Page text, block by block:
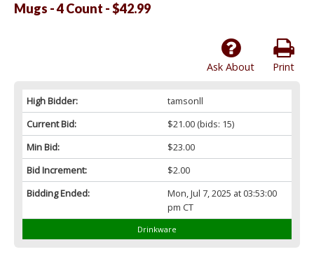
Mugs - 4 Count - $42.99
Print
Ask About
High Bidder:
tamsonll
Current Bid:
$21.00(bids: 15)
Min Bid:
$23.00
Bid Increment:
$2.00
Bidding Ended:
Mon, Jul 7, 2025 at 03:53:00
pm CT
Drinkware